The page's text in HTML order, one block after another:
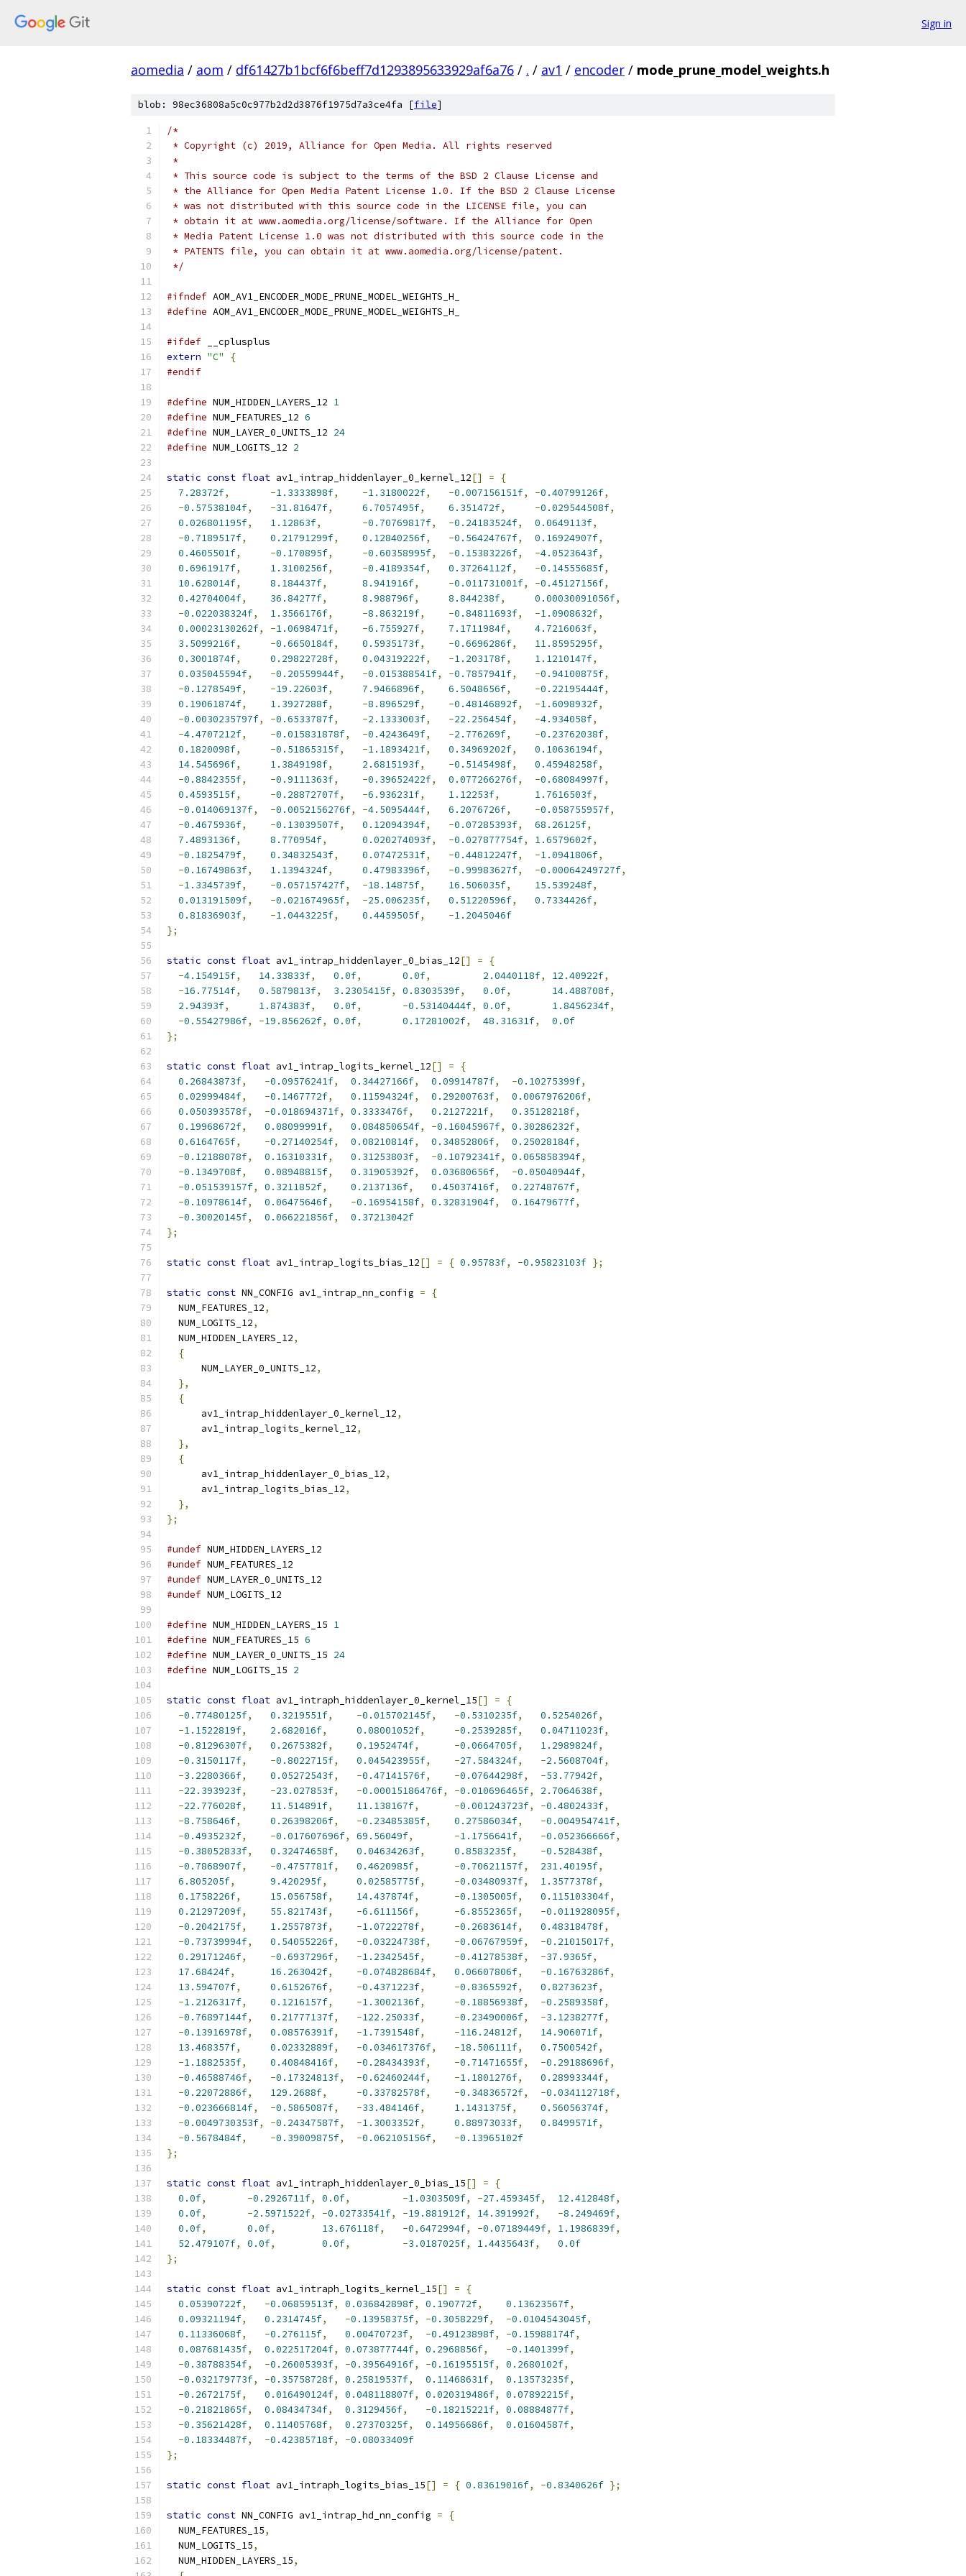
Sign in
aomedia / aom / df61427b1bcf6f6beff7d1293895633929af6a76 / . / av1 / encoder / mode_prune_model_weights.h
blob: 98ec36808a5c0c977b2d2d3876f1975d7a3ce4fa [file]
/*
* Copyright (c) 2019, Alliance for Open Media. All rights reserved
*
* This source code is subject to the terms of the BSD 2 Clause License and
* the Alliance for Open Media Patent License 1.0. If the BSD 2 Clause License
* was not distributed with this source code in the LICENSE file, you can
* obtain it at www.aomedia.org/license/software. If the Alliance for Open
* Media Patent License 1.0 was not distributed with this source code in the
* PATENTS file, you can obtain it at www.aomedia.org/license/patent.
*/
#ifndef AOM_AV1_ENCODER_MODE_PRUNE_MODEL_WEIGHTS_H_
#define AOM_AV1_ENCODER_MODE_PRUNE_MODEL_WEIGHTS_H_
#ifdef __cplusplus
extern "C"
{
#endif
#define NUM_HIDDEN_LAYERS_12 1
#define NUM_FEATURES_12 6
#define NUM_LAYER_0_UNITS_12 24
#define NUM_LOGITS_12 2
static const float av1_intrap_hiddenlayer_0_kernel_12[] =
{
7.28372f, -1.3333898f, -1.3180022f, -0.007156151f, -0.40799126f,
-0.57538104f, -31.81647f, 6.7057495f, 6.351472f, -0.029544508f,
0.026801195f, 1.12863f, -0.70769817f, -0.24183524f, 0.0649113f,
-0.7189517f, 0.21791299f, 0.12840256f, -0.56424767f, 0.16924907f,
0.4605501f, -0.170895f, -0.60358995f, -0.15383226f, -4.0523643f,
0.6961917f, 1.3100256f, -0.4189354f, 0.37264112f, -0.14555685f,
10.628014f, 8.184437f, 8.941916f, -0.011731001f, -0.45127156f,
0.42704004f, 36.84277f, 8.988796f, 8.844238f, 0.00030091056f,
-0.022038324f, 1.3566176f, -8.863219f, -0.84811693f, -1.0908632f,
0.00023130262f, -1.0698471f, -6.755927f, 7.1711984f, 4.7216063f,
3.5099216f, -0.6650184f, 0.5935173f, -0.6696286f, 11.8595295f,
0.3001874f, 0.29822728f, 0.04319222f, -1.203178f, 1.1210147f,
0.035045594f, -0.20559944f, -0.015388541f, -0.7857941f, -0.94100875f,
-0.1278549f, -19.22603f, 7.9466896f, 6.5048656f, -0.22195444f,
0.19061874f, 1.3927288f, -8.896529f, -0.48146892f, -1.6098932f,
-0.0030235797f, -0.6533787f, -2.1333003f, -22.256454f, -4.934058f,
-4.4707212f, -0.015831878f, -0.4243649f, -2.776269f, -0.23762038f,
0.1820098f, -0.51865315f, -1.1893421f, 0.34969202f, 0.10636194f,
14.545696f, 1.3849198f, 2.6815193f, -0.5145498f, 0.45948258f,
-0.8842355f, -0.9111363f, -0.39652422f, 0.077266276f, -0.68084997f,
0.4593515f, -0.28872707f, -6.936231f, 1.12253f, 1.7616503f,
-0.014069137f, -0.0052156276f, -4.5095444f, 6.2076726f, -0.058755957f,
-0.4675936f, -0.13039507f, 0.12094394f, -0.07285393f, 68.26125f,
7.4893136f, 8.770954f, 0.020274093f, -0.027877754f, 1.6579602f,
-0.1825479f, 0.34832543f, 0.07472531f, -0.44812247f, -1.0941806f,
-0.16749863f, 1.1394324f, 0.47983396f, -0.99983627f, -0.00064249727f,
-1.3345739f, -0.057157427f, -18.14875f, 16.506035f, 15.539248f,
0.013191509f, -0.021674965f, -25.006235f, 0.51220596f, 0.7334426f,
0.81836903f, -1.0443225f, 0.4459505f, -1.2045046f
};
static const float av1_intrap_hiddenlayer_0_bias_12[] =
{
-4.154915f, 14.33833f, 0.0f, 0.0f, 2.0440118f, 12.40922f,
-16.77514f, 0.5879813f, 3.2305415f, 0.8303539f, 0.0f, 14.488708f,
2.94393f, 1.874383f, 0.0f, -0.53140444f, 0.0f, 1.8456234f,
-0.55427986f, -19.856262f, 0.0f, 0.17281002f, 48.31631f,
0.0f
};
static const float av1_intrap_logits_kernel_12[] =
{
0.26843873f, -0.09576241f, 0.34427166f, 0.09914787f, -0.10275399f,
0.02999484f, -0.1467772f, 0.11594324f, 0.29200763f, 0.0067976206f,
0.050393578f, -0.018694371f, 0.3333476f, 0.2127221f, 0.35128218f,
0.19968672f, 0.08099991f, 0.084850654f, -0.16045967f, 0.30286232f,
0.6164765f, -0.27140254f, 0.08210814f, 0.34852806f, 0.25028184f,
-0.12188078f, 0.16310331f, 0.31253803f, -0.10792341f, 0.065858394f,
-0.1349708f, 0.08948815f, 0.31905392f, 0.03680656f, -0.05040944f,
-0.051539157f, 0.3211852f, 0.2137136f, 0.45037416f, 0.22748767f,
-0.10978614f, 0.06475646f, -0.16954158f, 0.32831904f, 0.16479677f,
-0.30020145f, 0.066221856f,
0.37213042f
};
static const float av1_intrap_logits_bias_12[] = { 0.95783f, -0.95823103f };
static const NN_CONFIG av1_intrap_nn_config =
{
  NUM_FEATURES_12
,
  NUM_LOGITS_12
,
  NUM_HIDDEN_LAYERS_12
,
{
      NUM_LAYER_0_UNITS_12
,
},
{
      av1_intrap_hiddenlayer_0_kernel_12
,
      av1_intrap_logits_kernel_12
,
},
{
      av1_intrap_hiddenlayer_0_bias_12
,
      av1_intrap_logits_bias_12
,
},
};
#undef NUM_HIDDEN_LAYERS_12
#undef NUM_FEATURES_12
#undef NUM_LAYER_0_UNITS_12
#undef NUM_LOGITS_12
#define NUM_HIDDEN_LAYERS_15 1
#define NUM_FEATURES_15 6
#define NUM_LAYER_0_UNITS_15 24
#define NUM_LOGITS_15 2
static const float av1_intraph_hiddenlayer_0_kernel_15[] =
{
-0.77480125f, 0.3219551f, -0.015702145f, -0.5310235f, 0.5254026f,
-1.1522819f, 2.682016f, 0.08001052f, -0.2539285f, 0.04711023f,
-0.81296307f, 0.2675382f, 0.1952474f, -0.0664705f, 1.2989824f,
-0.3150117f, -0.8022715f, 0.045423955f, -27.584324f, -2.5608704f,
-3.2280366f, 0.05272543f, -0.47141576f, -0.07644298f, -53.77942f,
-22.393923f, -23.027853f, -0.00015186476f, -0.010696465f, 2.7064638f,
-22.776028f, 11.514891f, 11.138167f, -0.001243723f, -0.4802433f,
-8.758646f, 0.26398206f, -0.23485385f, 0.27586034f, -0.004954741f,
-0.4935232f, -0.017607696f, 69.56049f, -1.1756641f, -0.052366666f,
-0.38052833f, 0.32474658f, 0.04634263f, 0.8583235f, -0.528438f,
-0.7868907f, -0.4757781f, 0.4620985f, -0.70621157f, 231.40195f,
6.805205f, 9.420295f, 0.02585775f, -0.03480937f, 1.3577378f,
0.1758226f, 15.056758f, 14.437874f, -0.1305005f, 0.115103304f,
0.21297209f, 55.821743f, -6.611156f, -6.8552365f, -0.011928095f,
-0.2042175f, 1.2557873f, -1.0722278f, -0.2683614f, 0.48318478f,
-0.73739994f, 0.54055226f, -0.03224738f, -0.06767959f, -0.21015017f,
0.29171246f, -0.6937296f, -1.2342545f, -0.41278538f, -37.9365f,
17.68424f, 16.263042f, -0.074828684f, 0.06607806f, -0.16763286f,
13.594707f, 0.6152676f, -0.4371223f, -0.8365592f, 0.8273623f,
-1.2126317f, 0.1216157f, -1.3002136f, -0.18856938f, -0.2589358f,
-0.76897144f, 0.21777137f, -122.25033f, -0.23490006f, -3.1238277f,
-0.13916978f, 0.08576391f, -1.7391548f, -116.24812f, 14.906071f,
13.468357f, 0.02332889f, -0.034617376f, -18.506111f, 0.7500542f,
-1.1882535f, 0.40848416f, -0.28434393f, -0.71471655f, -0.29188696f,
-0.46588746f, -0.17324813f, -0.62460244f, -1.1801276f, 0.28993344f,
-0.22072886f, 129.2688f, -0.33782578f, -0.34836572f, -0.034112718f,
-0.023666814f, -0.5865087f, -33.484146f, 1.1431375f, 0.56056374f,
-0.0049730353f, -0.24347587f, -1.3003352f, 0.88973033f, 0.8499571f,
-0.5678484f, -0.39009875f, -0.062105156f, -0.13965102f
};
static const float av1_intraph_hiddenlayer_0_bias_15[] =
{
0.0f, -0.2926711f, 0.0f, -1.0303509f, -27.459345f, 12.412848f,
0.0f, -2.5971522f, -0.02733541f, -19.881912f, 14.391992f, -8.249469f,
0.0f, 0.0f, 13.676118f, -0.6472994f, -0.07189449f, 1.1986839f,
52.479107f, 0.0f, 0.0f, -3.0187025f, 1.4435643f,
0.0f
};
static const float av1_intraph_logits_kernel_15[] =
{
0.05390722f, -0.06859513f, 0.036842898f, 0.190772f, 0.13623567f,
0.09321194f, 0.2314745f, -0.13958375f, -0.3058229f, -0.0104543045f,
0.11336068f, -0.276115f, 0.00470723f, -0.49123898f, -0.15988174f,
0.087681435f, 0.022517204f, 0.073877744f, 0.2968856f, -0.1401399f,
-0.38788354f, -0.26005393f, -0.39564916f, -0.16195515f, 0.2680102f,
-0.032179773f, -0.35758728f, 0.25819537f, 0.11468631f, 0.13573235f,
-0.2672175f, 0.016490124f, 0.048118807f, 0.020319486f, 0.07892215f,
-0.21821865f, 0.08434734f, 0.3129456f, -0.18215221f, 0.08884877f,
-0.35621428f, 0.11405768f, 0.27370325f, 0.14956686f, 0.01604587f,
-0.18334487f, -0.42385718f, -0.08033409f
};
static const float av1_intraph_logits_bias_15[] = { 0.83619016f, -0.8340626f };
static const NN_CONFIG av1_intrap_hd_nn_config =
{
  NUM_FEATURES_15
,
  NUM_LOGITS_15
,
  NUM_HIDDEN_LAYERS_15
,